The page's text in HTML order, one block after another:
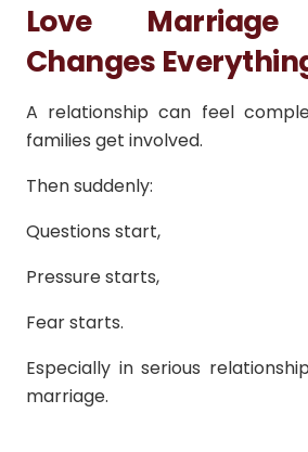
Love Marriage
Changes
A relationship can feel
families get involved.
Then suddenly:
Questions start,
Pressure starts,
Fear starts.
Especially in serious
marriage.